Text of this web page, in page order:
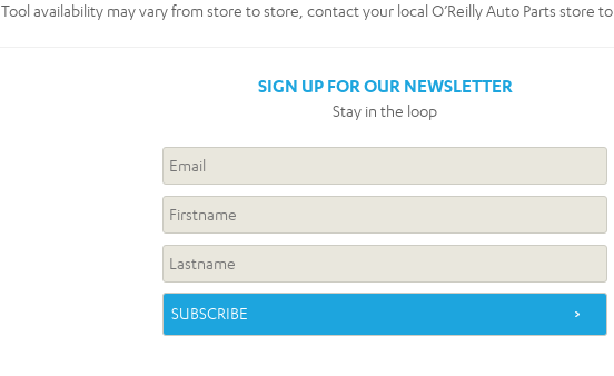
Tool availability may vary from store to store, contact your local O’Reilly Auto Parts store to
SIGN UP FOR OUR NEWSLETTER
Stay in the loop